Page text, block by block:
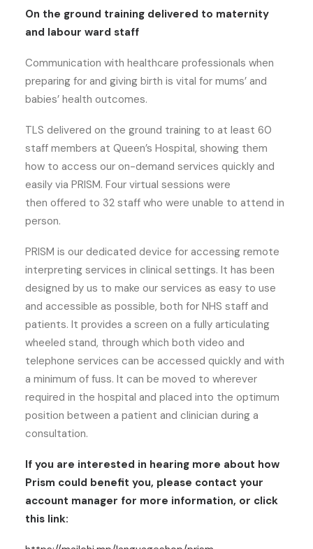
On the ground training delivered to maternity
and labour ward staff
Communication with healthcare professionals when
preparing for and giving birth is vital for mums’ and
babies’ health outcomes.
TLS delivered on the ground training to at least 60
staff members at Queen’s Hospital, showing them
how to access our on-demand services quickly and
easily via PRISM. Four virtual sessions were
then offered to 32 staff who were unable to attend in
person.
PRISM is our dedicated device for accessing remote
interpreting services in clinical settings. It has been
designed by us to make our services as easy to use
and accessible as possible, both for NHS staff and
patients. It provides a screen on a fully articulating
wheeled stand, through which both video and
telephone services can be accessed quickly and with
a minimum of fuss. It can be moved to wherever
required in the hospital and placed into the optimum
position between a patient and clinician during a
consultation.
If you are interested in hearing more about how
Prism could benefit you, please contact your
account manager for more information, or click
this link: